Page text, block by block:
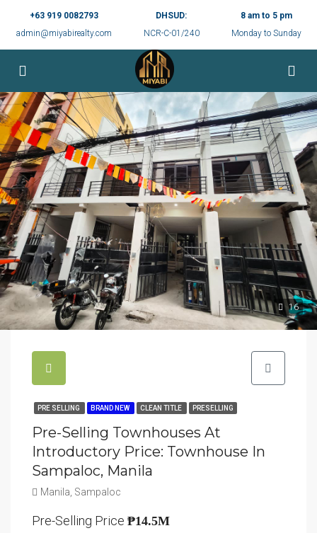
+63 919 0082793
admin@miyabirealty.com
DHSUD:
NCR-C-01/240
8 am to 5 pm
Monday to Sunday
16
PRE SELLING BRAND NEW CLEAN TITLE PRESELLING
Pre-Selling Townhouses At
Introductory Price: Townhouse In
Sampaloc, Manila
Manila, Sampaloc
Pre-Selling Price ₱14.5M